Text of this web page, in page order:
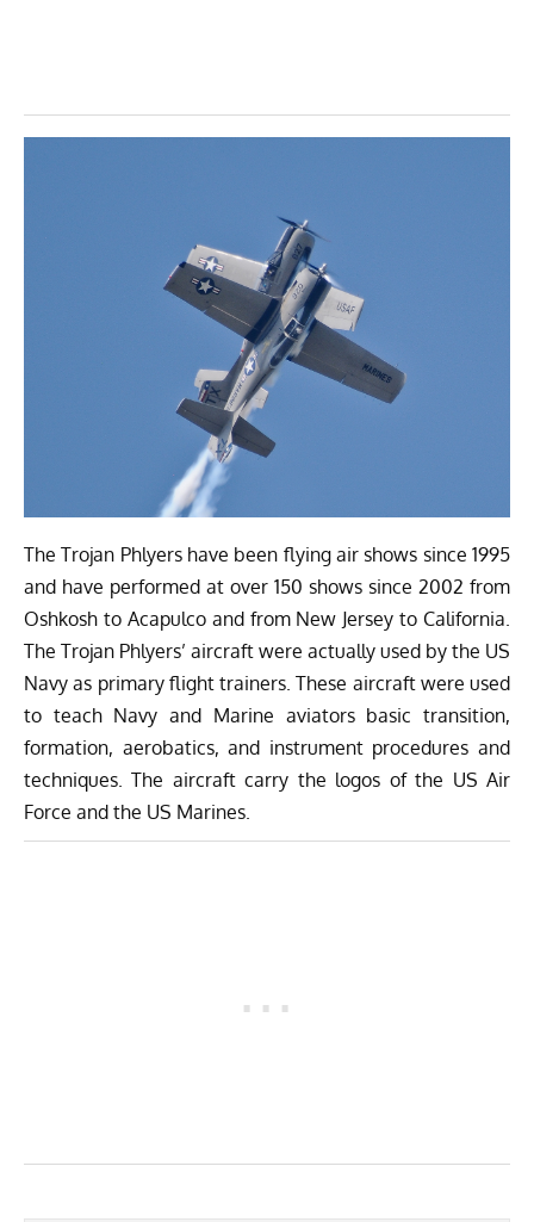
The Trojan Phlyers have been flying air shows since 1995
and have performed at over 150 shows since 2002 from
Oshkosh to Acapulco and from New Jersey to California.
The Trojan Phlyers’ aircraft were actually used by the US
Navy as primary flight trainers. These aircraft were used
to teach Navy and Marine aviators basic transition,
formation, aerobatics, and instrument procedures and
techniques. The aircraft carry the logos of the US Air
Force and the US Marines.